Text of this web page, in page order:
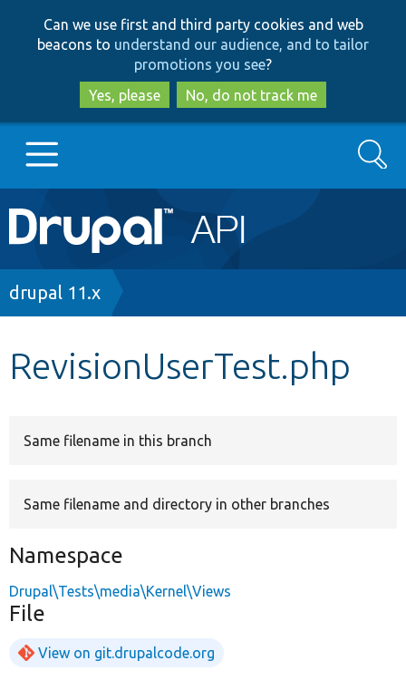
to
main
content
to
search
Can we use first and third party cookies and web
beacons to understand our audience, and to tailor
promotions you see?
Yes, please
No, do not track me
Main
navigation
Go to Drupal.org
Search
Breadcrumb
drupal 11.x
RevisionUserTest.php
Same filename in this branch
Same filename and directory in other branches
Namespace
Drupal\Tests\media\Kernel\Views
File
View on git.drupalcode.org